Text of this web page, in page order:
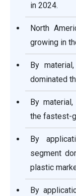
in 2024.
North
growing in
By
dominated
By
the fastest-
By
segment
plastic
By